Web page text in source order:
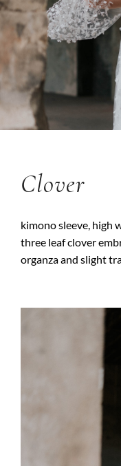
Clover
kimono sleeve, high
three leaf clover
organza and slight